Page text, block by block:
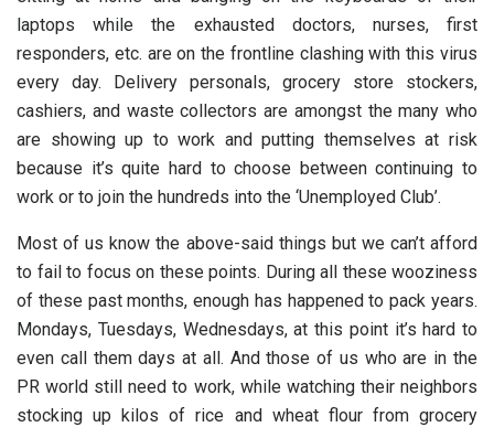
laptops while the exhausted doctors, nurses, first
responders, etc. are on the frontline clashing with this virus
every day. Delivery personals, grocery store stockers,
cashiers, and waste collectors are amongst the many who
are showing up to work and putting themselves at risk
because it’s quite hard to choose between continuing to
work or to join the hundreds into the ‘Unemployed Club’.
Most of us know the above-said things but we can’t afford
to fail to focus on these points. During all these wooziness
of these past months, enough has happened to pack years.
Mondays, Tuesdays, Wednesdays, at this point it’s hard to
even call them days at all. And those of us who are in the
PR world still need to work, while watching their neighbors
stocking up kilos of rice and wheat flour from grocery